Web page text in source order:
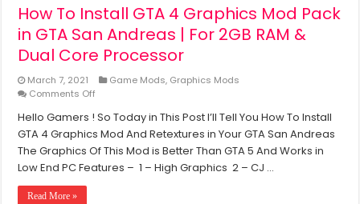
2GB
Ram,
Without
Graphics
How To Install GTA 4 Graphics Mod Pack
in GTA San Andreas | For 2GB RAM &
Dual Core Processor
March 7, 2021 Game Mods, Graphics Mods
Comments Off
To
Install
GTA
4
Graphics
Hello Gamers ! So Today in This Post I’ll Tell You How To Install
GTA 4 Graphics Mod And Retextures in Your GTA San Andreas
The Graphics Of This Mod is Better Than GTA 5 And Works in
Low End PC Features – 1 – High Graphics 2 – CJ …
Read More »